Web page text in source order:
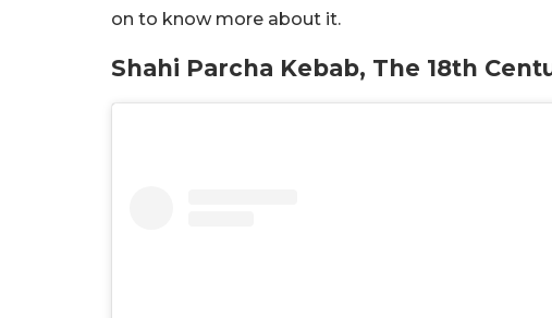
on to know more about it.
Shahi Parcha Kebab, The 18th